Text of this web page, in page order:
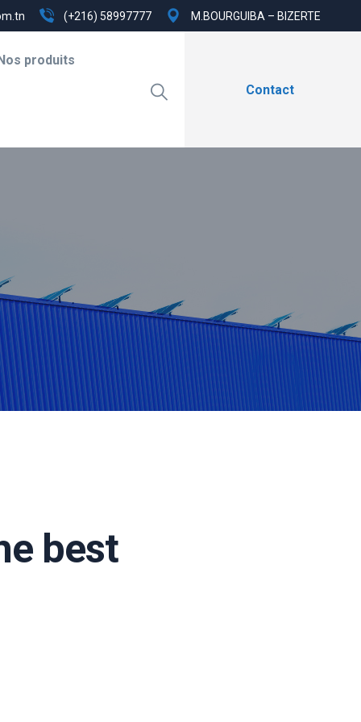
(+216) 58997777 M.BOURGUIBA – BIZERTE
produits
Contact
best